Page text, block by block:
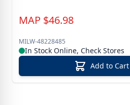
MAP $46.98
MILW-48228485
In Stock Online, Check Stores
Add to Cart